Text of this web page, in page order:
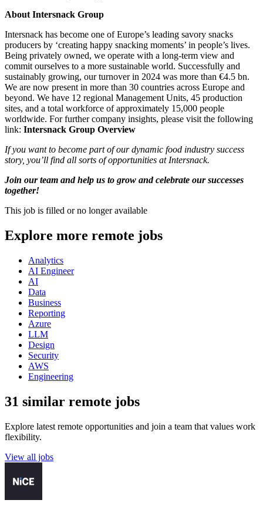
About Intersnack Group
Intersnack has become one of Europe’s leading savory snacks
producers by ‘creating happy snacking moments’ in people’s lives.
Being privately owned, we operate with a long-term view and
commit ourselves to a more sustainable world. Successfully and
sustainably growing, our turnover in 2024 was more than €4.5 bn.
We are now present in more than 30 countries across Europe and
beyond. We have 12 regional Management Units, 45 production
sites, and a total workforce of approximately 15,000 people
worldwide. For further company insights, please visit the following
link: Intersnack Group Overview
If you want to become part of our dynamic food industry success
story, you’ll find all sorts of opportunities at Intersnack.
Join our team and help us to grow and celebrate our successes
together!
This job is filled or no longer available
Explore more remote jobs
Analytics
AI Engineer
AI
Data
Business
Reporting
Azure
LLM
Design
Security
AWS
Engineering
31 similar remote jobs
Explore latest remote opportunities and join a team that values work
flexibility.
View all jobs